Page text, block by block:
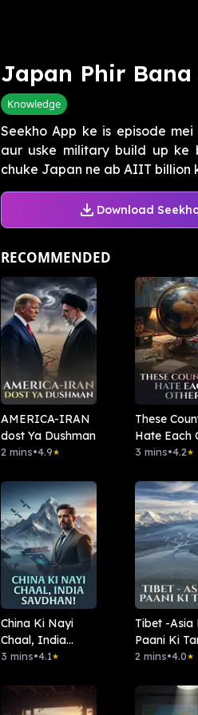
Japan Phir Bana
Knowledge
Seekho App ke is episode
aur uske military build up ke
chuke Japan ne ab AIIT billion
Download
RECOMMENDED
AMERICA-IRAN
dost Ya Dushman
2 mins•4.9★
These
Hate Each
3 mins•4.2★
China Ki Nayi
Chaal, India
Savdhan!
3 mins•4.1★
Tibet -Asia
Paani Ki
2 mins•4.0★